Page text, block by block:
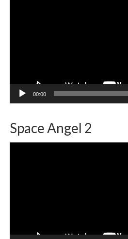
00:00
Space Angel 2